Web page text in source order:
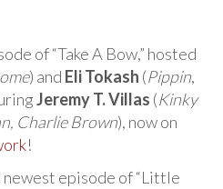
of “Take A Bow,” hosted
) and Eli Tokash (Pippin,
Jeremy T. Villas (Kinky
Charlie Brown), now on
!
newest episode of “Little